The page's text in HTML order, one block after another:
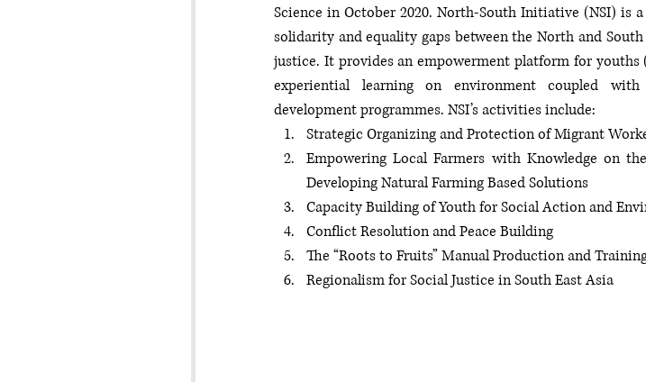
Science in October 2020. North-South Initiative (NSI) is
solidarity and equality gaps between the North and
justice. It provides an empowerment platform for
experiential learning on environment coupled with
development programmes. NSI’s activities include:
Strategic Organizing and Protection of Migrant
Empowering Local Farmers with Knowledge on
Developing Natural Farming Based Solutions
Capacity Building of Youth for Social Action and
Conflict Resolution and Peace Building
The “Roots to Fruits” Manual Production and
Regionalism for Social Justice in South East Asia